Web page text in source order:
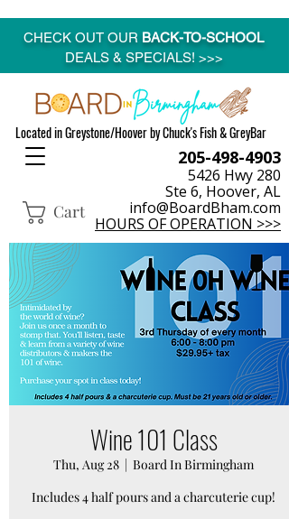
Located in Greystone/Hoover by Chuck's Fish & GreyBar
Cart
205-498-4903
5426 Hwy 280
Ste 6, Hoover, AL
info@BoardBham.com
HOURS OF OPERATION >>>
CHECK OUT OUR BACK-TO-SCHOOL
DEALS & SPECIALS! >>>
Wine 101 Class
Thu, Aug 28
  |
Board In Birmingham
Includes 4 half pours and a charcuterie cup!